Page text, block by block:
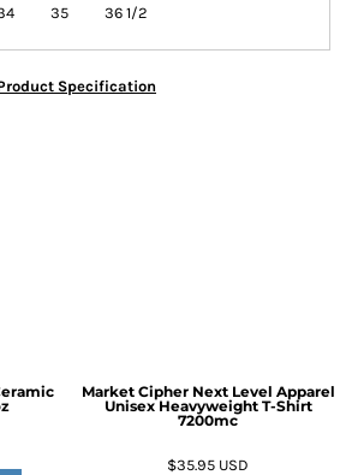
35 36 1/2
Specification
Market Cipher Next Level Apparel
Unisex Heavyweight T-Shirt
7200mc
$35.95 USD